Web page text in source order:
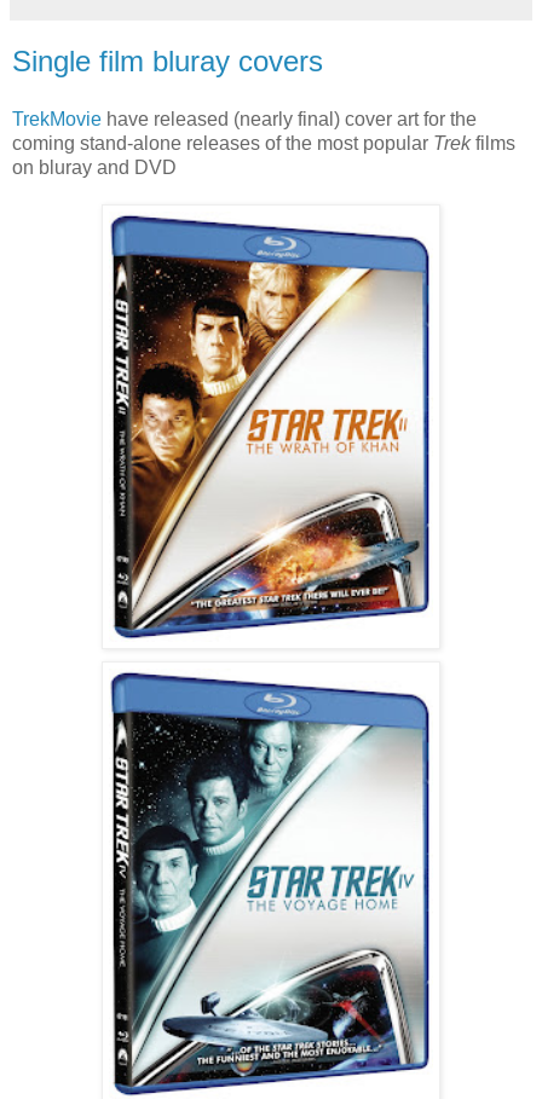
Single film bluray covers
TrekMovie have released (nearly final) cover art for the
coming stand-alone releases of the most popular Trekfilms
on bluray and DVD